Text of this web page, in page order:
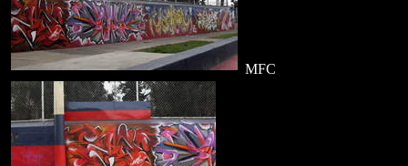
MFC